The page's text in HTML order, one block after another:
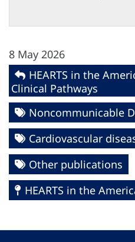
8 May 2026
HEARTS in the
Clinical Pathways
Noncommunicable
Cardiovascular
Other publications
HEARTS in the